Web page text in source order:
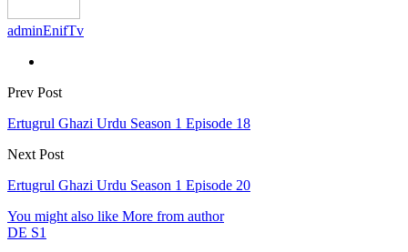
adminEnifTv
Prev Post
Ertugrul Ghazi Urdu Season 1 Episode 18
Next Post
Ertugrul Ghazi Urdu Season 1 Episode 20
You might also like More from author
DE S1